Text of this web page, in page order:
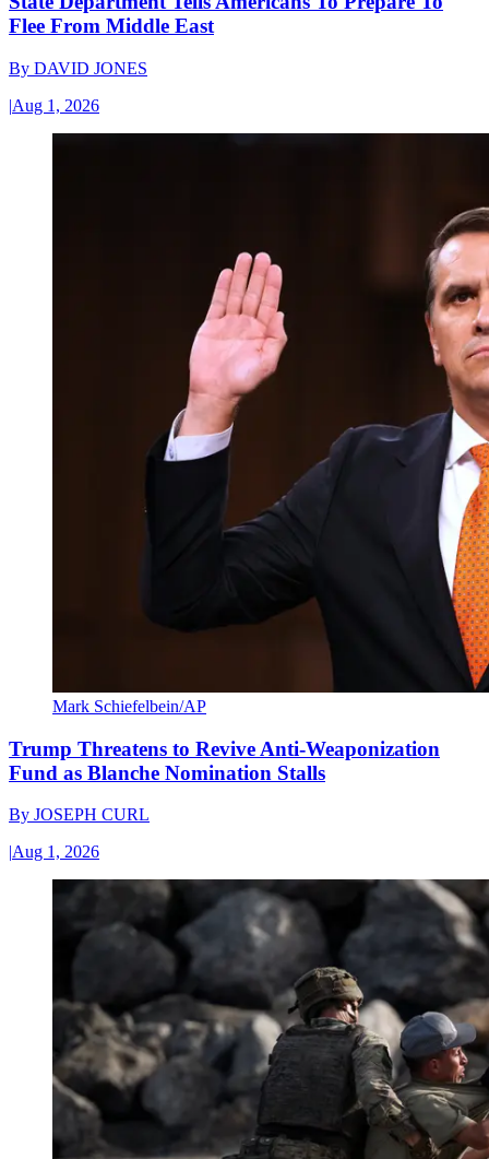
Flee From Middle East
By DAVID JONES
|Aug 1, 2026
Mark Schiefelbein/AP
Trump Threatens to Revive Anti-Weaponization
Fund as Blanche Nomination Stalls
By JOSEPH CURL
|Aug 1, 2026